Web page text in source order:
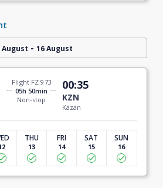
August - 16 August
Flight FZ 973
05h 50min
Non-stop
00:35
KZN
Kazan
THU
13
FRI
14
SAT
15
SUN
16